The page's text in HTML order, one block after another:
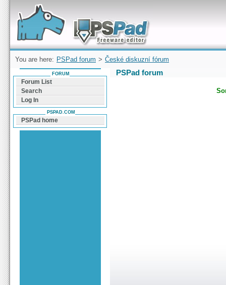
Forum can help you solve problems and quickly
find a solution with PSPad for Microsoft
Windows
You are here: PSPad forum > České diskuzní fórum
PSPad forum
FORUM
Forum List
Search
Log In
PSPAD.COM
PSPad home